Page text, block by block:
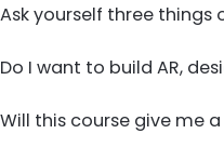
Ask yourself three things
Do I want to build AR,
Will this course give me